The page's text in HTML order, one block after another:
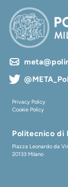
Privacy Policy
Cookie Policy
Politecnico di
Piazza Leonardo da
20133 Milano